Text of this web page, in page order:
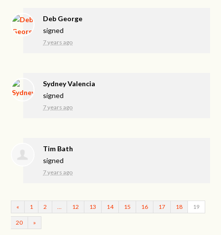
Deb George
signed
7 years ago
Sydney Valencia
signed
7 years ago
Tim Bath
signed
7 years ago
« 1 2 12 13 14 15 16 17 18 19
20 »